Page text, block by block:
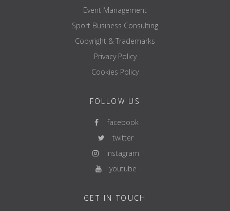
Event Management
Sport Business Consulting
Copyright & Trademarks
Privacy Policy
Cookies Policy
FOLLOW US
facebook
twitter
instagram
youtube
GET IN TOUCH